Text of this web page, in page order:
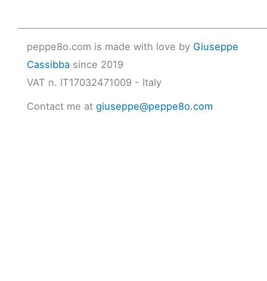
peppe8o.com is made with love by Giuseppe
Cassibba since 2019
VAT n. IT17032471009 - Italy
Contact me at giuseppe@peppe8o.com